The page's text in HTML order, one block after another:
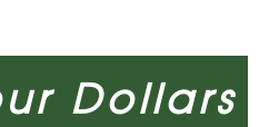
Dollars